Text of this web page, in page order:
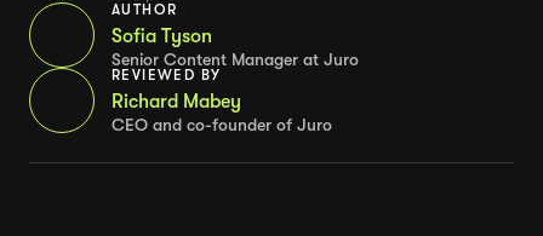
AUTHOR
Sofia Tyson
Senior Content Manager at Juro
REVIEWED BY
Richard Mabey
CEO and co-founder of Juro